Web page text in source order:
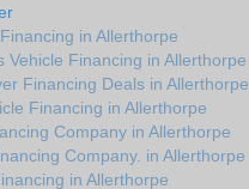
in Allerthorpe
Vehicle Financing in Allerthorpe
Financing Deals in Allerthorpe
Financing in Allerthorpe
Company in Allerthorpe
Company. in Allerthorpe
in Allerthorpe